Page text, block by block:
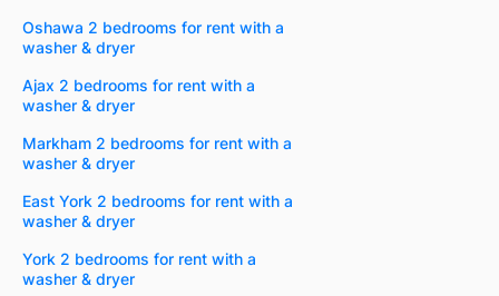
Oshawa 2 bedrooms for rent with a
washer & dryer
Ajax 2 bedrooms for rent with a
washer & dryer
Markham 2 bedrooms for rent with a
washer & dryer
East York 2 bedrooms for rent with a
washer & dryer
York 2 bedrooms for rent with a
washer & dryer